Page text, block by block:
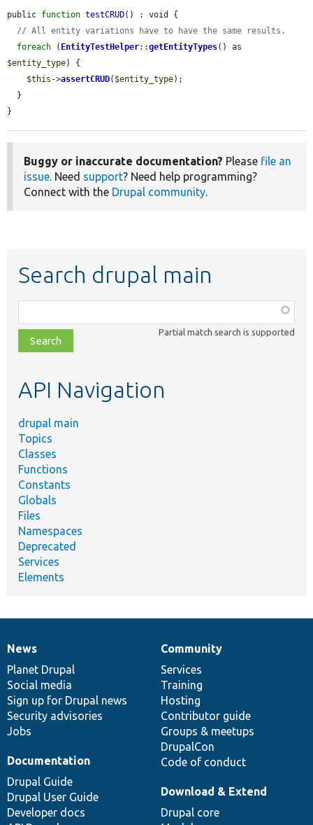
public function testCRUD() : void {
// All entity variations have to have the same results.
foreach ( EntityTestHelper::getEntityTypes
$entity_type) {
$this ->assertCRUD( $entity_type);
}
Buggy or inaccurate documentation? Please file an
issue. Need support? Need help programming?
Connect with the Drupal community.
Search drupal main
class,
file,
topic,
Partial match search is supported
API Navigation
drupal main
Topics
Classes
Functions
Constants
Globals
Files
Namespaces
Deprecated
Services
Elements
News
items
News
Planet Drupal
Social media
Sign up for Drupal news
Security advisories
Jobs
Our
community
Community
Services
Training
Hosting
Contributor guide
Groups & meetups
DrupalCon
Code of conduct
Documentation
Documentation
Drupal Guide
Drupal User Guide
Developer docs
Drupal
code
base
Download & Extend
Drupal core
Governance
of
community